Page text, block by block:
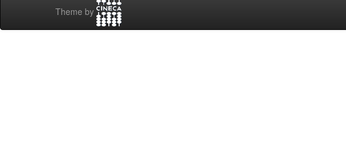
Theme by